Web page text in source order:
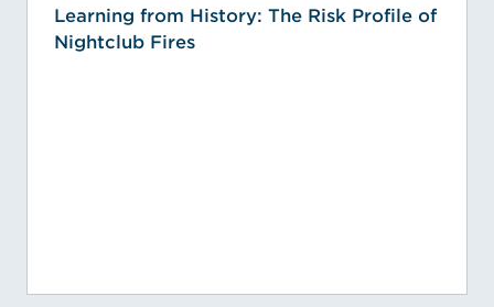
Learning from History: The Risk Profile of
Nightclub Fires